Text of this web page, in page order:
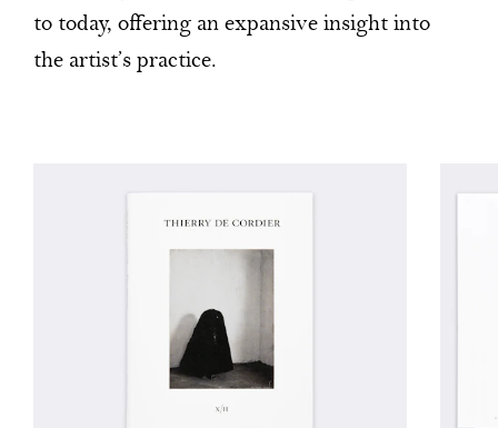
to today, offering an expansive insight into
the artist’s practice.